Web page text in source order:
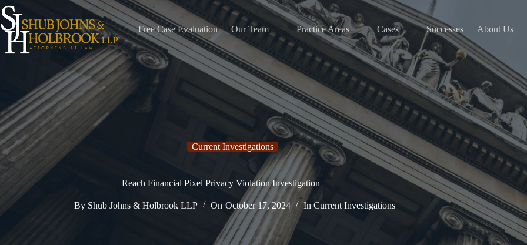
Skip
to
content
Free Case Evaluation Our Team Practice Areas Cases Successes About Us
Current Investigations
Reach Financial Pixel Privacy Violation Investigation
By Shub Johns & Holbrook LLP On October 17, 2024 In Current Investigations